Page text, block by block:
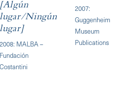
[Algún
lugar/Ningún
lugar]
2008: MALBA –
Fundación
Costantini
2007:
Guggenheim
Museum
Publications